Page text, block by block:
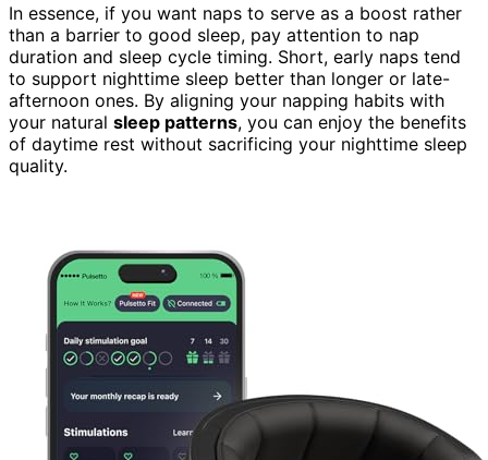
In essence, if you want naps to serve as a boost rather
than a barrier to good sleep, pay attention to nap
duration and sleep cycle timing. Short, early naps tend
to support nighttime sleep better than longer or late-
afternoon ones. By aligning your napping habits with
your natural sleep patterns, you can enjoy the benefits
of daytime rest without sacrificing your nighttime sleep
quality.